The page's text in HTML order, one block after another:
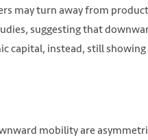
may turn away from
suggesting that
capital, instead, still
mobility are